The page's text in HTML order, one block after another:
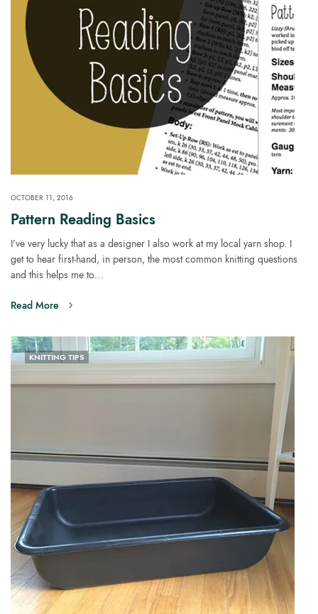
OCTOBER 11, 2016
Pattern Reading Basics
I’ve very lucky that as a designer I also work at my local yarn shop. I
get to hear first-hand, in person, the most common knitting questions
and this helps me to…
Read More
KNITTING TIPS